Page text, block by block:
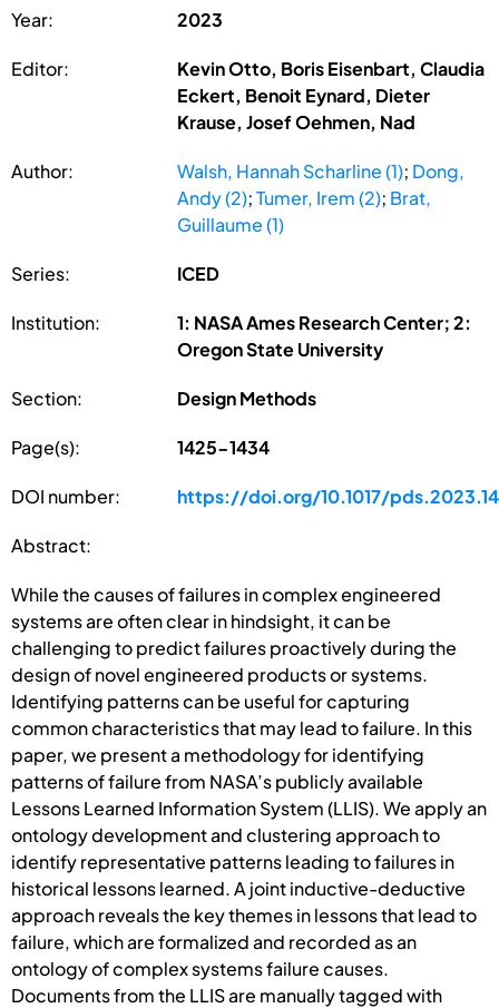
Year: 2023
Editor:
Kevin Otto, Boris Eisenbart, Claudia
Eckert, Benoit Eynard, Dieter
Krause, Josef Oehmen, Nad
Author: Walsh, Hannah Scharline (1); Dong,
Andy (2);Tumer, Irem (2); Brat,
Guillaume (1)
Series: ICED
Institution:
1: NASA Ames Research Center; 2:
Oregon State University
Section: Design Methods
Page(s): 1425-1434
DOI number: https://doi.org/10.1017/
Abstract:
While the causes of failures in complex engineered
systems are often clear in hindsight, it can be
challenging to predict failures proactively during the
design of novel engineered products or systems.
Identifying patterns can be useful for capturing
common characteristics that may lead to failure. In this
paper, we present a methodology for identifying
patterns of failure from NASA’s publicly available
Lessons Learned Information System (LLIS). We apply an
ontology development and clustering approach to
identify representative patterns leading to failures in
historical lessons learned. A joint inductive-deductive
approach reveals the key themes in lessons that lead to
failure, which are formalized and recorded as an
ontology of complex systems failure causes.
Documents from the LLIS are manually tagged with